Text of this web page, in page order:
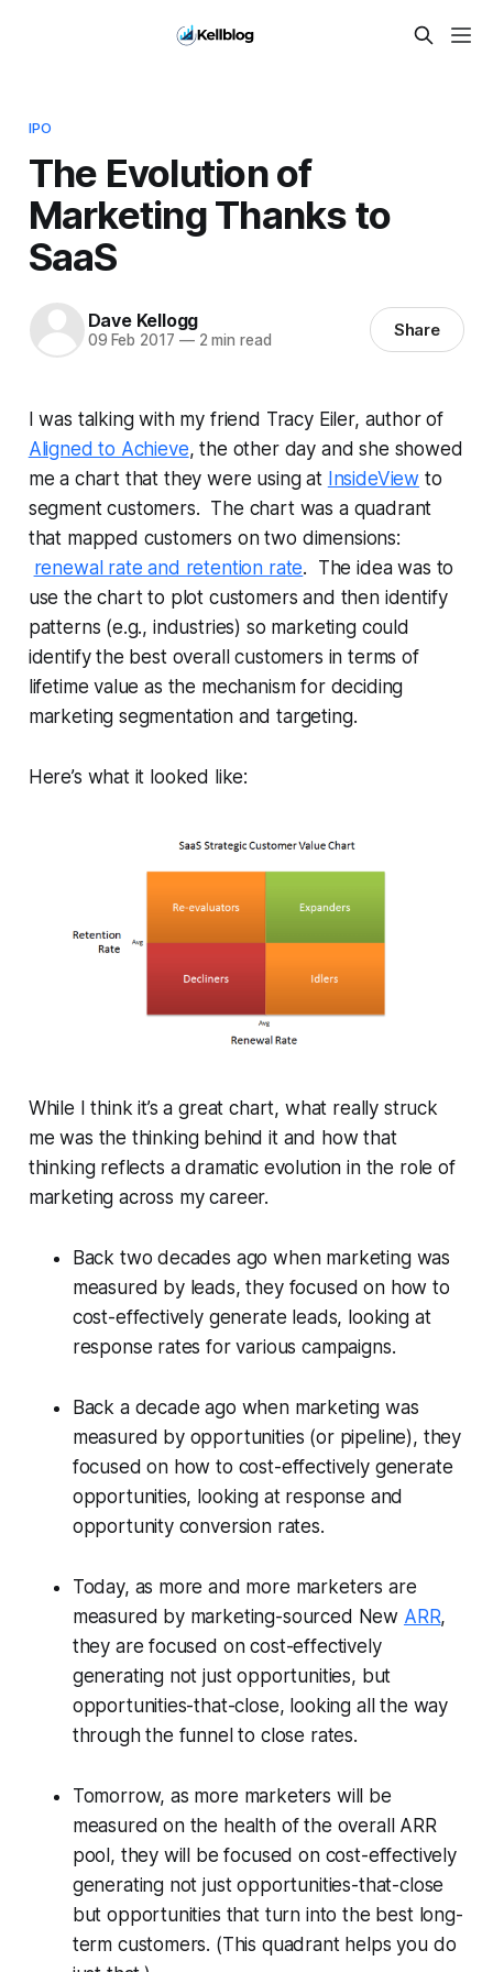
IPO
The Evolution of
Marketing Thanks to
SaaS
Dave Kellogg
09 Feb 2017 —2 min read Share
I was talking with my friend Tracy Eiler, author of
Aligned to Achieve, the other day and she showed
me a chart that they were using at InsideView to
segment customers. The chart was a quadrant
that mapped customers on two dimensions:
renewal rate and retention rate. The idea was to
use the chart to plot customers and then identify
patterns (e.g., industries) so marketing could
identify the best overall customers in terms of
lifetime value as the mechanism for deciding
marketing segmentation and targeting.
Here’s what it looked like:
While I think it’s a great chart, what really struck
me was the thinking behind it and how that
thinking reflects a dramatic evolution in the role of
marketing across my career.
Back two decades ago when marketing was
measured by leads, they focused on how to
cost-effectively generate leads, looking at
response rates for various campaigns.
Back a decade ago when marketing was
measured by opportunities (or pipeline), they
focused on how to cost-effectively generate
opportunities, looking at response and
opportunity conversion rates.
Today, as more and more marketers are
measured by marketing-sourced New ARR,
they are focused on cost-effectively
generating not just opportunities, but
opportunities-that-close, looking all the way
through the funnel to close rates.
Tomorrow, as more marketers will be
measured on the health of the overall ARR
pool, they will be focused on cost-effectively
generating not just opportunities-that-close
but opportunities that turn into the best long-
term customers. (This quadrant helps you do